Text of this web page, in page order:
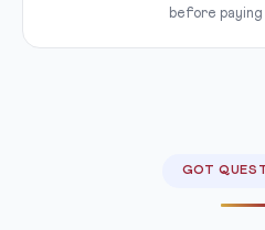
before paying
GOT